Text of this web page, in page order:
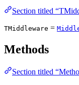
Section titled
TMiddleware =
Methods
Section titled